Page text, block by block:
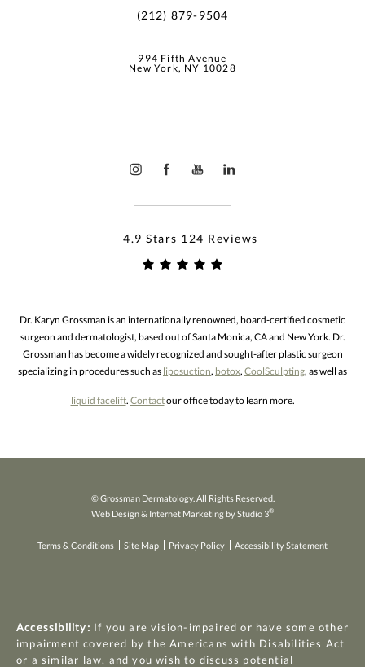
(212) 879-9504
994 Fifth Avenue
New York, NY 10028
4.9 Stars 124 Reviews
Dr. Karyn Grossman is an internationally renowned, board-certified cosmetic
surgeon and dermatologist, based out of Santa Monica, CA and New York. Dr.
Grossman has become a widely recognized and sought-after plastic surgeon
specializing in procedures such as liposuction, botox, CoolSculpting, as well as
liquid facelift. Contactour office today to learn more.
© Grossman Dermatology. All Rights Reserved.
Web Design & Internet Marketing by Studio 3®
Terms & Conditions Site Map Privacy Policy Accessibility Statement
Accessibility: If you are vision-impaired or have some other
impairment covered by the Americans with Disabilities Act
or a similar law, and you wish to discuss potential